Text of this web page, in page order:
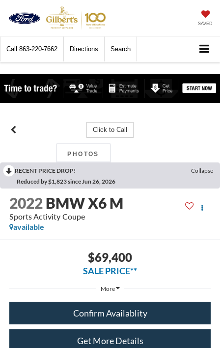
SAVED
Call 863-220-7662 Directions Search
Click to Call
PHOTOS
RECENT PRICE DROP!
Collapse
Reduced by $1,823 since Jun 26, 2026
2022 BMW X6 M
Sports Activity Coupe
available
$69,400
SALE PRICE**
More
Confirm Availablity
Get More Details